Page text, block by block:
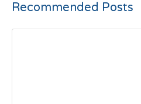
Recommended Posts